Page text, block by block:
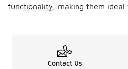
See Less
functionality, making them ideal
Contact Us